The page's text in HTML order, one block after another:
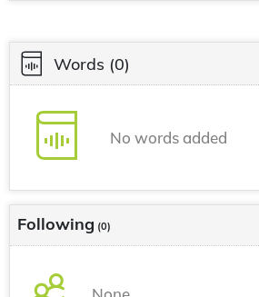
Words (0)
No words added
Following (0)